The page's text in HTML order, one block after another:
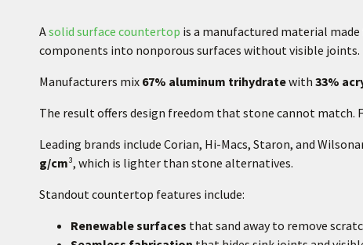
Asolid surface countertop is a manufactured material
components into nonporous surfaces without visible joints.
Manufacturers mix 67% aluminum trihydratewith 33%
The result offers design freedom that stone cannot match.
Leading brands include Corian, Hi-Macs, Staron, and
g/cm³, which is lighter than stone alternatives.
Standout countertop features include:
Renewable surfaces that sand away to remove